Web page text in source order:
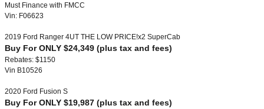
Must Finance with FMCC
Vin: F06623
2019 Ford Ranger 4UT THE LOW PRICE!x2 SuperCab
Buy For ONLY $24,349 (plus tax and fees)
Rebates: $1150
Vin B10526
2020 Ford Fusion S
Buy For ONLY $19,987 (plus tax and fees)